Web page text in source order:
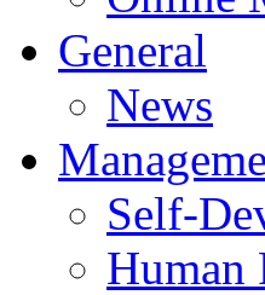
General
News
Self-
Human